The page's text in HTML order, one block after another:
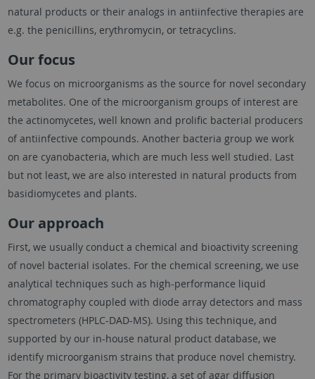
natural products or their analogs in antiinfective therapies are
e.g. the penicillins, erythromycin, or tetracyclins.
Our focus
We focus on microorganisms as the source for novel secondary
metabolites. One of the microorganism groups of interest are
the actinomycetes, well known and prolific bacterial producers
of antiinfective compounds. Another bacteria group we work
on are cyanobacteria, which are much less well studied. Last
but not least, we are also interested in natural products from
basidiomycetes and plants.
Our approach
First, we usually conduct a chemical and bioactivity screening
of novel bacterial isolates. For the chemical screening, we use
analytical techniques such as high-performance liquid
chromatography coupled with diode array detectors and mass
spectrometers (HPLC-DAD-MS). Using this technique, and
supported by our in-house natural product database, we
identify microorganism strains that produce novel chemistry.
For the primary bioactivity testing, a set of agar diffusion